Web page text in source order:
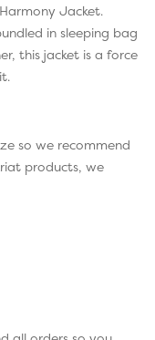
Jacket.
in sleeping bag
this jacket is a force
so we recommend
products, we